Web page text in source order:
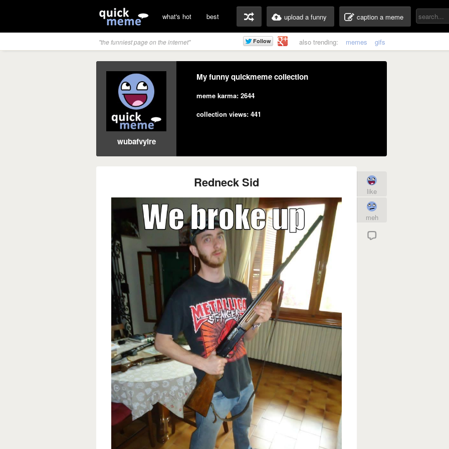
what's hot best upload a funny caption a meme
"the funniest page on the internet" also trending: memes gifs
wubafvyire
My funny quickmeme collection
meme karma: 2644
collection views: 441
Redneck Sid
like
meh